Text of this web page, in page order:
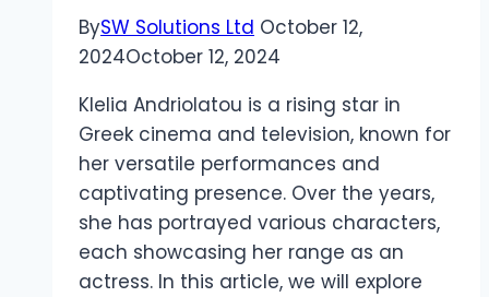
BySW Solutions Ltd October 12,
2024October 12, 2024
Klelia Andriolatou is a rising star in
Greek cinema and television, known for
her versatile performances and
captivating presence. Over the years,
she has portrayed various characters,
each showcasing her range as an
actress. In this article, we will explore